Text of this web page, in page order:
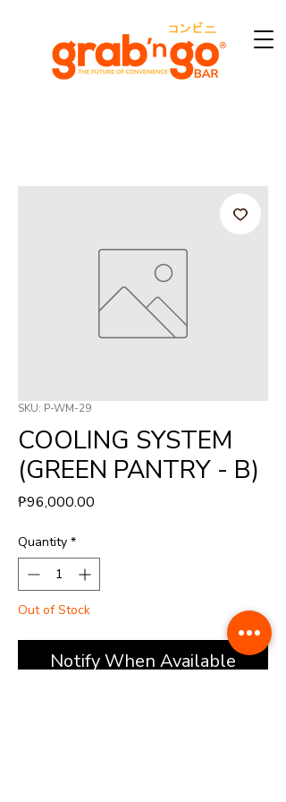
SKU: P-WM-29
COOLING SYSTEM
(GREEN PANTRY - B)
₱96,000.00
Quantity *
Out of Stock
Notify When Available